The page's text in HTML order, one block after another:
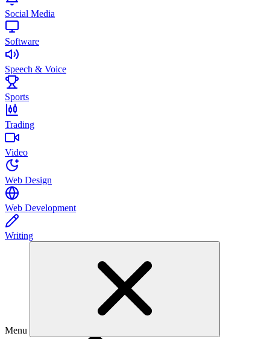
Social Media
Software
Speech & Voice
Sports
Trading
Video
Web Design
Web Development
Writing
Menu